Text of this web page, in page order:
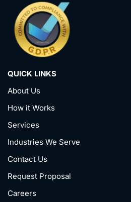
QUICK LINKS
About Us
How it Works
Services
Industries We Serve
Contact Us
Request Proposal
Careers